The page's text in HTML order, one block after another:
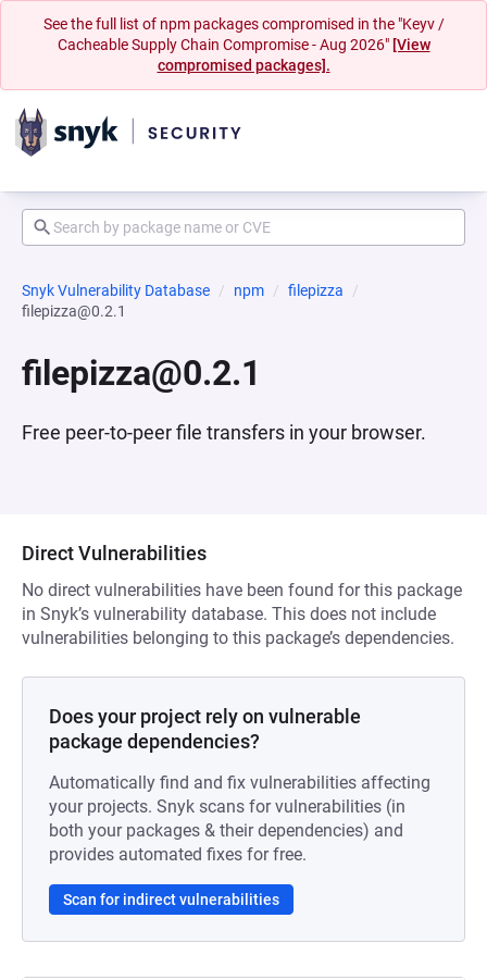
See the full list of npm packages compromised in the "Keyv /
Cacheable Supply Chain Compromise - Aug 2026" [View
compromised packages].
Snyk Vulnerability Database npm
filepizza
filepizza@0.2.1
filepizza@0.2.1
Free peer-to-peer file transfers in your browser.
Direct Vulnerabilities
No direct vulnerabilities have been found for this package
in Snyk’s vulnerability database. This does not include
vulnerabilities belonging to this package’s dependencies.
Does your project rely on vulnerable
package dependencies?
Automatically find and fix vulnerabilities affecting
your projects. Snyk scans for vulnerabilities (in
both your packages & their dependencies) and
provides automated fixes for free.
Scan for indirect vulnerabilities